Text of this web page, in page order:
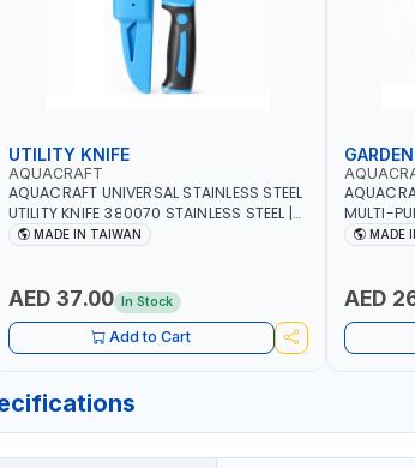
UTILITY KNIFE
AQUACRAFT
AQUACRAFT UNIVERSAL STAINLESS STEEL
UTILITY KNIFE 380070 STAINLESS STEEL |
UNIVERSALLY USED IN THE HOUSEHOLD
TAIWAN
MADE IN TAIWAN
AED 37.00 In Stock
Add to Cart
MULTI-
MADE
AED